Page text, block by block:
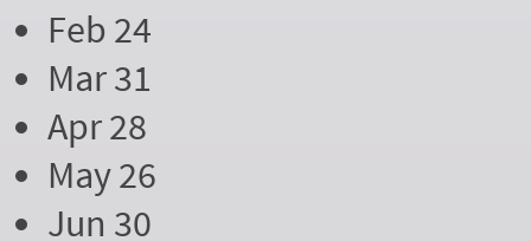
Feb 24
Mar 31
Apr 28
May 26
Jun 30